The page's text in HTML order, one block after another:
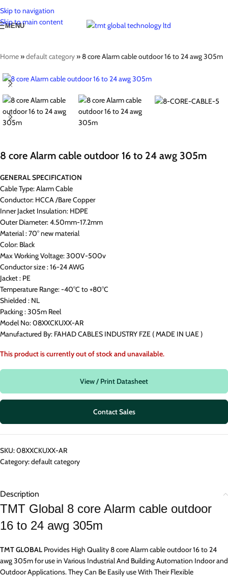
Skip to navigation
Skip to main content
MENU
Home»default category»8 core Alarm cable outdoor 16 to 24 awg 305m
8 core Alarm cable outdoor 16 to 24 awg 305m
GENERAL SPECIFICATION
Cable Type: Alarm Cable
Conductor: HCCA /Bare Copper
Inner Jacket Insulation: HDPE
Outer Diameter: 4.50mm-17.2mm
Material : 70° new material
Color: Black
Max Working Voltage: 300V-500v
Conductor size : 16-24 AWG
Jacket : PE
Temperature Range: -40°C to +80°C
Shielded : NL
Packing : 305m Reel
Model No: 08XXCKUXX-AR
Manufactured By: FAHAD CABLES INDUSTRY FZE ( MADE IN UAE )
This product is currently out of stock and unavailable.
View / Print Datasheet
Contact Sales
SKU:08XXCKUXX-AR
Category:default category
Description
TMT Global 8 core Alarm cable outdoor
16 to 24 awg 305m
TMT GLOBAL Provides High Quality 8 core Alarm cable outdoor 16 to 24
awg 305m for use in Various Industrial And Building Automation Indoor and
Outdoor Applications. They Can Be Easily use With Their Flexible